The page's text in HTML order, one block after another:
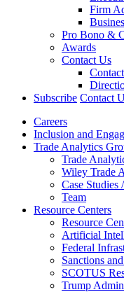
Firm
Pro Bono &
Awards
Contact Us
Subscribe Contact
Careers
Inclusion and
Trade Analytics
Trade
Wiley Trade
Case Studies
Team
Resource Centers
Resource
Artificial
Federal
Sanctions
SCOTUS
Trump